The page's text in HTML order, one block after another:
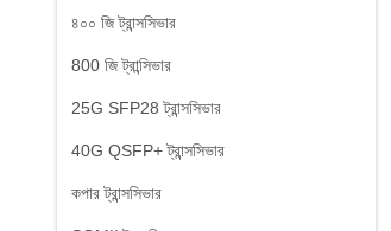
৪০০ জি ট্রান্সসিভার
800 জি ট্রান্সিভার
25G SFP28 ট্রান্সসিভার
40G QSFP+ ট্রান্সসিভার
কপার ট্রান্সসিভার